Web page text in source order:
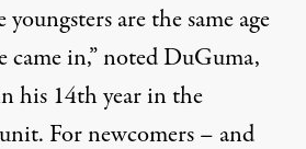
are the same age
came in,” noted DuGuma,
his 14th year in the
For newcomers – and